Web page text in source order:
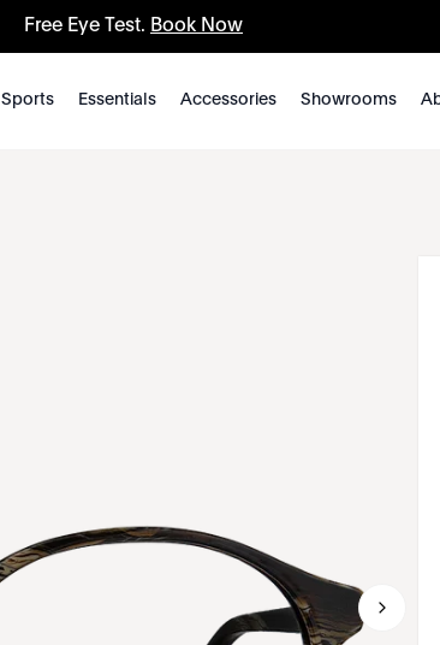
Free Eye Test. Book Now
Sports Essentials Accessories Showrooms